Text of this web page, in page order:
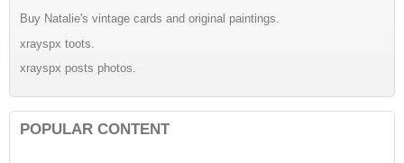
Buy Natalie's vintage cards and original paintings.
xrayspx toots.
xrayspx posts photos.
POPULAR CONTENT